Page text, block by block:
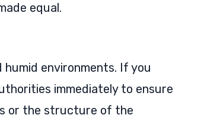
equal.
environments. If you
immediately to ensure
or the structure of the